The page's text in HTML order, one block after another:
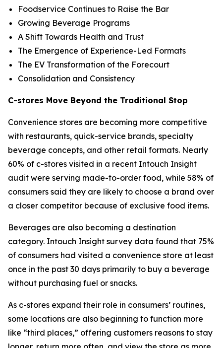
Foodservice Continues to Raise the Bar
Growing Beverage Programs
A Shift Towards Health and Trust
The Emergence of Experience-Led Formats
The EV Transformation of the Forecourt
Consolidation and Consistency
C-stores Move Beyond the Traditional Stop
Convenience stores are becoming more competitive
with restaurants, quick-service brands, specialty
beverage concepts, and other retail formats. Nearly
60% of c-stores visited in a recent Intouch Insight
audit were serving made-to-order food, while 58% of
consumers said they are likely to choose a brand over
a closer competitor because of exclusive food items.
Beverages are also becoming a destination
category. Intouch Insight survey data found that 75%
of consumers had visited a convenience store at least
once in the past 30 days primarily to buy a beverage
without purchasing fuel or snacks.
As c-stores expand their role in consumers’ routines,
some locations are also beginning to function more
like “third places,” offering customers reasons to stay